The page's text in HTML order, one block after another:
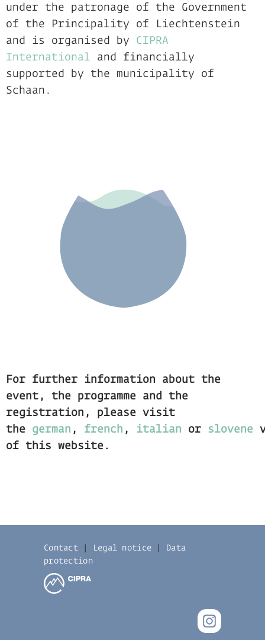
under the patronage of the Government
of the Principality of Liechtenstein
and is organised by CIPRA
International and financially
supported by the municipality of
Schaan.
For further information about the
event, the programme and the
registration, please visit
the german , french , italian or slovene
of this website.
Contact| Legal notice | Data
protection